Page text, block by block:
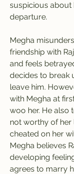
suspicious about
departure.
Megha
friendship with
and feels
decides to break
leave him.
with Megha at
woo her. He also
not worthy of her
cheated on her
Megha believes
developing
agrees to marry